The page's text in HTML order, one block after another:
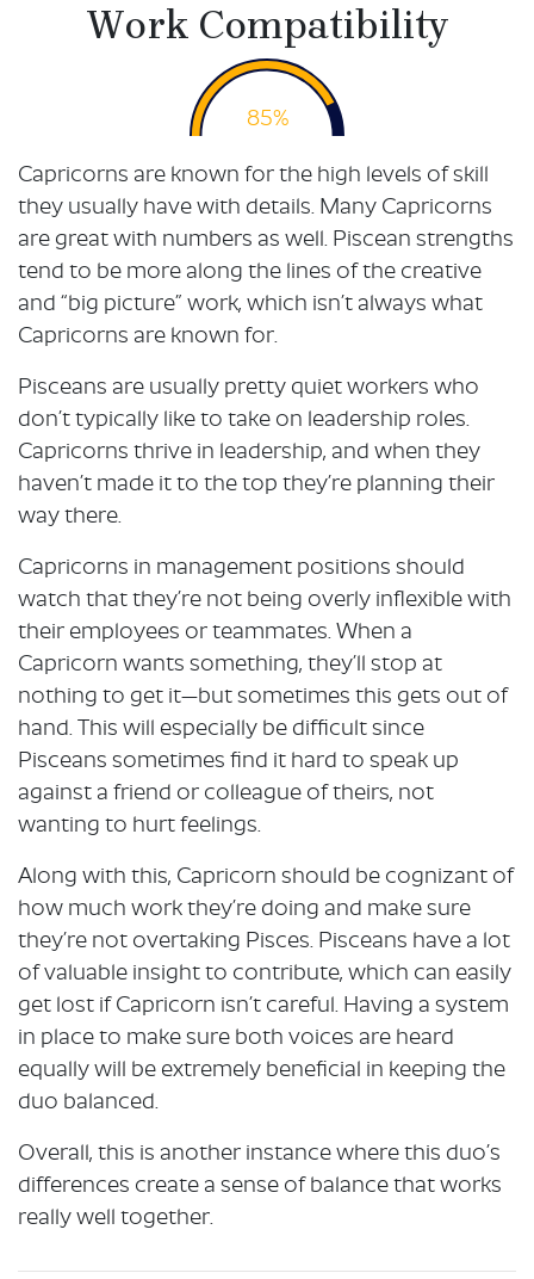
Work Compatibility
85%
Capricorns are known for the high levels of skill
they usually have with details. Many Capricorns
are great with numbers as well. Piscean strengths
tend to be more along the lines of the creative
and “big picture” work, which isn’t always what
Capricorns are known for.
Pisceans are usually pretty quiet workers who
don’t typically like to take on leadership roles.
Capricorns thrive in leadership, and when they
haven’t made it to the top they’re planning their
way there.
Capricorns in management positions should
watch that they’re not being overly inflexible with
their employees or teammates. When a
Capricorn wants something, they’ll stop at
nothing to get it—but sometimes this gets out of
hand. This will especially be difficult since
Pisceans sometimes find it hard to speak up
against a friend or colleague of theirs, not
wanting to hurt feelings.
Along with this, Capricorn should be cognizant of
how much work they’re doing and make sure
they’re not overtaking Pisces. Pisceans have a lot
of valuable insight to contribute, which can easily
get lost if Capricorn isn’t careful. Having a system
in place to make sure both voices are heard
equally will be extremely beneficial in keeping the
duo balanced.
Overall, this is another instance where this duo’s
differences create a sense of balance that works
really well together.